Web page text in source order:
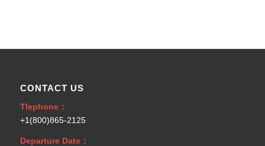
CONTACT US
Tlephone：
+1(800)865-2125
Departure Date：